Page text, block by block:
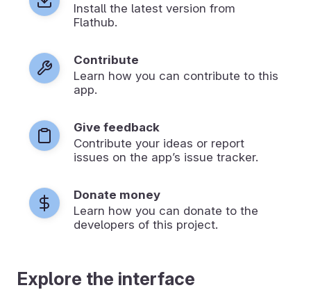
Install the latest version from
Flathub.
Contribute
Learn how you can contribute to this
app.
Give feedback
Contribute your ideas or report
issues on the app’s issue tracker.
Donate money
Learn how you can donate to the
developers of this project.
Explore the interface